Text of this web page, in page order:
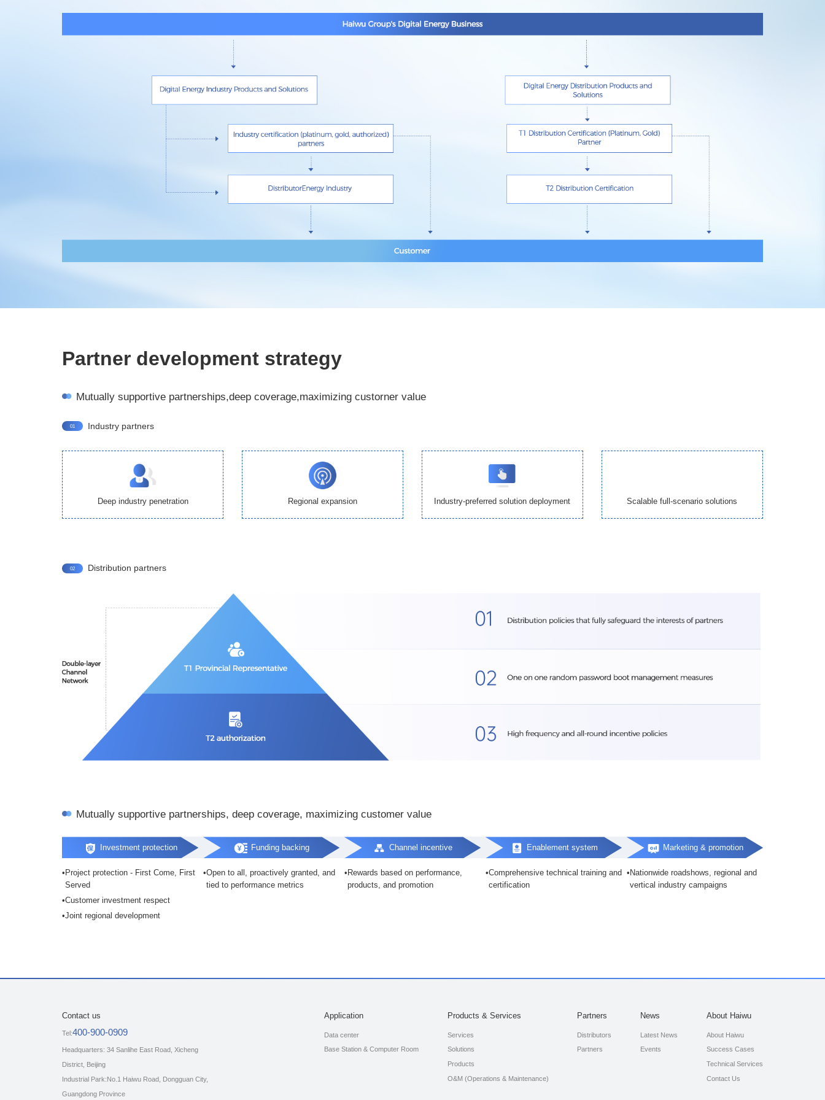
Partner development strategy
Mutually supportive partnerships,deep coverage,maximizing custorner value
01 Industry partners
Deep industry penetration Regional expansion Industry-preferred solution deployment Scalable full-scenario solutions
02 Distribution partners
Mutually supportive partnerships, deep coverage, maximizing customer value
Investment protection
Project protection - First Come, First
Served
Customer investment respect
Joint regional development
Funding backing
Open to all, proactively granted, and
tied to performance metrics
Channel incentive
Rewards based on performance,
products, and promotion
Enablement system
Comprehensive technical training and
certification
Marketing & promotion
Nationwide roadshows, regional and
vertical industry campaigns
Contact us
Tel:400-900-0909
Headquarters: 34 Sanlihe East Road, Xicheng
District, Beijing
Industrial Park:No.1 Haiwu Road, Dongguan City,
Guangdong Province
Application
Data center
Base Station & Computer Room
Products & Services
Services
Solutions
Products
O&M (Operations & Maintenance)
Partners
Distributors
Partners
News
Latest News
Events
About Haiwu
About Haiwu
Success Cases
Technical Services
Contact Us